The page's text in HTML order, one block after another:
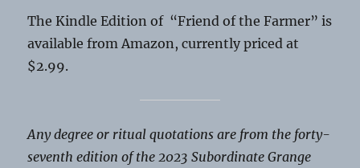
The Kindle Edition of “Friend of the Farmer” is
available from Amazon, currently priced at
$2.99.
Any degree or ritual quotations are from the forty-
seventh edition of the 2023 Subordinate Grange